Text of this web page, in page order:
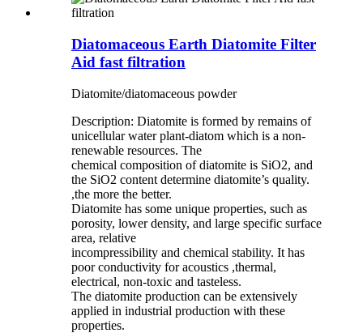
Diatomaceous Earth Diatomite Filter
Aid fast filtration
Diatomite/diatomaceous powder
Description: Diatomite is formed by remains of
unicellular water plant-diatom which is a non-
renewable resources. The
chemical composition of diatomite is SiO2, and
the SiO2 content determine diatomite’s quality.
,the more the better.
Diatomite has some unique properties, such as
porosity, lower density, and large specific surface
area, relative
incompressibility and chemical stability. It has
poor conductivity for acoustics ,thermal,
electrical, non-toxic and tasteless.
The diatomite production can be extensively
applied in industrial production with these
properties.